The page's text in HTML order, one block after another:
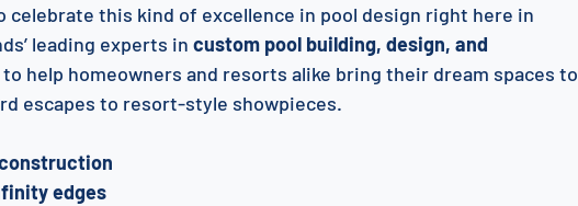
celebrate this kind of excellence in pool design right here in
leading experts in custom pool building, design, and
help homeowners and resorts alike bring their dream spaces to
escapes to resort-style showpieces.
edges